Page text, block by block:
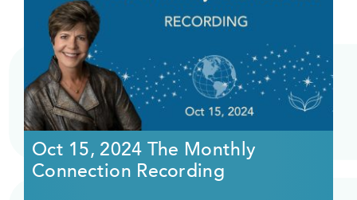
Oct 15, 2024 The Monthly
Connection Recording